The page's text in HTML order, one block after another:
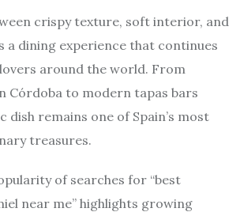
crispy texture, soft interior, and
a dining experience that continues
around the world. From
Córdoba to modern tapas bars
dish remains one of Spain’s most
treasures.
of searches for “best
near me” highlights growing